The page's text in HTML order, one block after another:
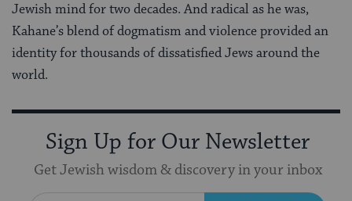
Jewish mind for two decades. And radical as he was,
Kahane’s blend of dogmatism and violence provided an
identity for thousands of dissatisfied Jews around the
world.
Sign Up for Our Newsletter
Get Jewish wisdom & discovery in your inbox